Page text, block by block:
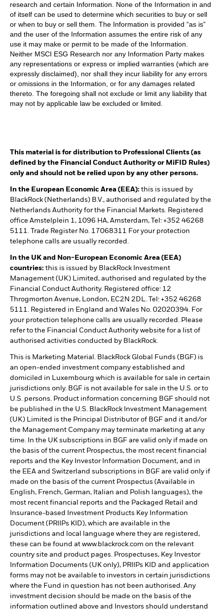
research and certain Information. None of the Information in and
of itself can be used to determine which securities to buy or sell
or when to buy or sell them. The Information is provided “as is”
and the user of the Information assumes the entire risk of any
use it may make or permit to be made of the Information.
Neither MSCI ESG Research nor any Information Party makes
any representations or express or implied warranties (which are
expressly disclaimed), nor shall they incur liability for any errors
or omissions in the Information, or for any damages related
thereto. The foregoing shall not exclude or limit any liability that
may not by applicable law be excluded or limited.
This material is for distribution to Professional Clients (as
defined by the Financial Conduct Authority or MiFID Rules)
only and should not be relied upon by any other persons.
In the European Economic Area (EEA): this is issued by
BlackRock (Netherlands) B.V., authorised and regulated by the
Netherlands Authority for the Financial Markets. Registered
office Amstelplein 1, 1096 HA, Amsterdam, Tel: +352 46268
5111. Trade Register No. 17068311 For your protection
telephone calls are usually recorded.
In the UK and Non-European Economic Area (EEA)
countries: this is issued by BlackRock Investment
Management (UK) Limited, authorised and regulated by the
Financial Conduct Authority. Registered office: 12
Throgmorton Avenue, London, EC2N 2DL. Tel: +352 46268
5111. Registered in England and Wales No. 02020394. For
your protection telephone calls are usually recorded. Please
refer to the Financial Conduct Authority website for a list of
authorised activities conducted by BlackRock.
This is Marketing Material. BlackRock Global Funds (BGF) is
an open-ended investment company established and
domiciled in Luxembourg which is available for sale in certain
jurisdictions only. BGF is not available for sale in the U.S. or to
U.S. persons. Product information concerning BGF should not
be published in the U.S. BlackRock Investment Management
(UK) Limited is the Principal Distributor of BGF and it and/or
the Management Company may terminate marketing at any
time. In the UK subscriptions in BGF are valid only if made on
the basis of the current Prospectus, the most recent financial
reports and the Key Investor Information Document, and in
the EEA and Switzerland subscriptions in BGF are valid only if
made on the basis of the current Prospectus (Available in
English, French, German, Italian and Polish languages), the
most recent financial reports and the Packaged Retail and
Insurance-based Investment Products Key Information
Document (PRIIPs KID), which are available in the
jurisdictions and local language where they are registered,
these can be found at www.blackrock.com on the relevant
country site and product pages. Prospectuses, Key Investor
Information Documents (UK only), PRIIPs KID and application
forms may not be available to investors in certain jurisdictions
where the Fund in question has not been authorised. Any
investment decision should be made on the basis of the
information outlined above and Investors should understand